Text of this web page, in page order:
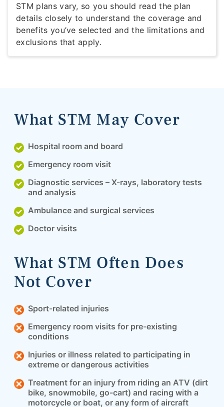
STM plans vary, so you should read the plan
details closely to understand the coverage and
benefits you’ve selected and the limitations and
exclusions that apply.
What STM May Cover
Hospital room and board
Emergency room visit
Diagnostic services – X-rays, laboratory tests
and analysis
Ambulance and surgical services
Doctor visits
What STM Often Does
Not Cover
Sport-related injuries
Emergency room visits for pre-existing
conditions
Injuries or illness related to participating in
extreme or dangerous activities
Treatment for an injury from riding an ATV (dirt
bike, snowmobile, go-cart) and racing with a
motorcycle or boat, or any form of aircraft